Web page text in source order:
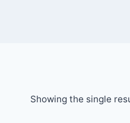
Showing the single